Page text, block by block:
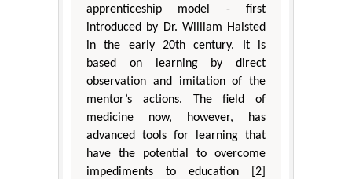
apprenticeship model - first
introduced by Dr. William Halsted
in the early 20th century. It is
based on learning by direct
observation and imitation of the
mentor’s actions. The field of
medicine now, however, has
advanced tools for learning that
have the potential to overcome
impediments to education [2]